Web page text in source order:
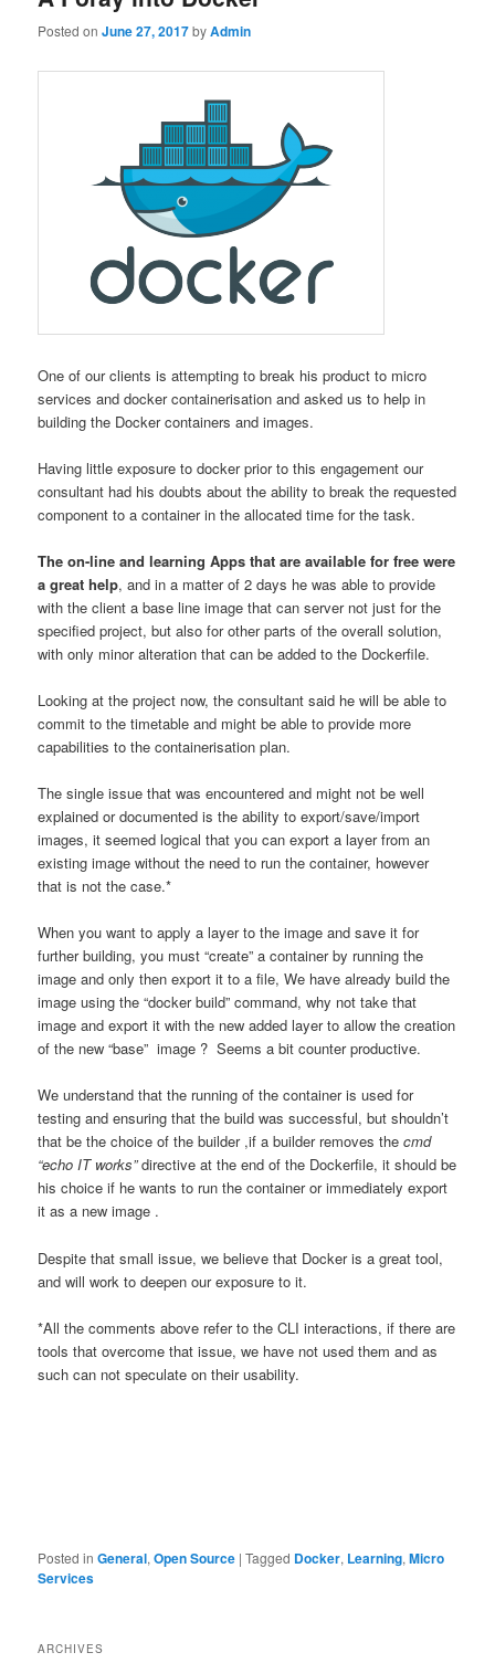
Posted onJune 27, 2017byAdmin
One of our clients is attempting to break his product to micro
services and docker containerisation and asked us to help in
building the Docker containers and images.
Having little exposure to docker prior to this engagement our
consultant had his doubts about the ability to break the requested
component to a container in the allocated time for the task.
The on-line and learning Apps that are available for free were
a great help, and in a matter of 2 days he was able to provide
with the client a base line image that can server not just for the
specified project, but also for other parts of the overall solution,
with only minor alteration that can be added to the Dockerfile.
Looking at the project now, the consultant said he will be able to
commit to the timetable and might be able to provide more
capabilities to the containerisation plan.
The single issue that was encountered and might not be well
explained or documented is the ability to export/save/import
images, it seemed logical that you can export a layer from an
existing image without the need to run the container, however
that is not the case.*
When you want to apply a layer to the image and save it for
further building, you must “create” a container by running the
image and only then export it to a file, We have already build the
image using the “docker build” command, why not take that
image and export it with the new added layer to allow the creation
of the new “base” image ? Seems a bit counter productive.
We understand that the running of the container is used for
testing and ensuring that the build was successful, but shouldn’t
that be the choice of the builder ,if a builder removes thecmd
“echo IT works”directive at the end of the Dockerfile, it should be
his choice if he wants to run the container or immediately export
it as a new image .
Despite that small issue, we believe that Docker is a great tool,
and will work to deepen our exposure to it.
*All the comments above refer to the CLI interactions, if there are
tools that overcome that issue, we have not used them and as
such can not speculate on their usability.
Posted in General,Open Source |Tagged Docker, Learning,Micro
Services
ARCHIVES